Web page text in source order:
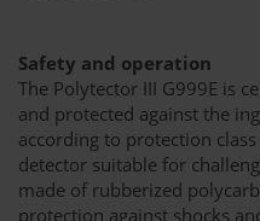
Safety and operation
The Polytector III G999E is
and protected against the
according to protection
detector suitable for
made of rubberized
protection against shocks